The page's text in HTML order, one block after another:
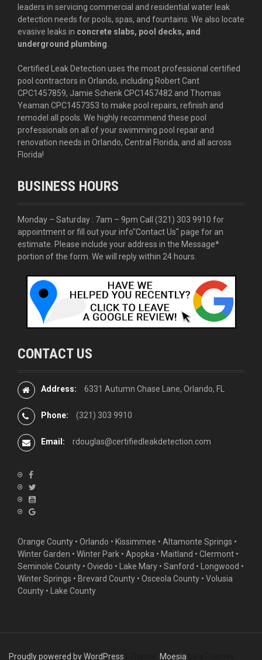
leaders in servicing commercial and residential water leak
detection needs for pools, spas, and fountains. We also locate
evasive leaks in concrete slabs, pool decks, and
underground plumbing
Certified Leak Detection uses the most professional certified
pool contractors in Orlando, including Robert Cant
CPC1457859, Jamie Schenk CPC1457482 and Thomas
Yeaman CPC1457353 to make pool repairs, refinish and
remodel all pools. We highly recommend these pool
professionals on all of your swimming pool repair and
renovation needs in Orlando, Central Florida, and all across
Florida!
BUSINESS HOURS
Monday – Saturday : 7am – 9pm Call (321) 303 9910 for
appointment or fill out your info"Contact Us" page for an
estimate. Please include your address in the Message*
portion of the form. We will reply within 24 hours.
CONTACT US
Address: 6331 Autumn Chase Lane, Orlando, FL
Phone: (321) 303 9910
Email: rdouglas@certifiedleakdetection.com
Orange County • Orlando • Kissimmee • Altamonte Springs •
Winter Garden • Winter Park • Apopka • Maitland • Clermont •
Seminole County • Oviedo • Lake Mary • Sanford • Longwood •
Winter Springs • Brevard County • Osceola County • Volusia
County • Lake County
Proudly powered by WordPress Moesia